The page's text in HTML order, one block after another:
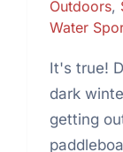
Outdoors,
Water
It's true!
dark
getting